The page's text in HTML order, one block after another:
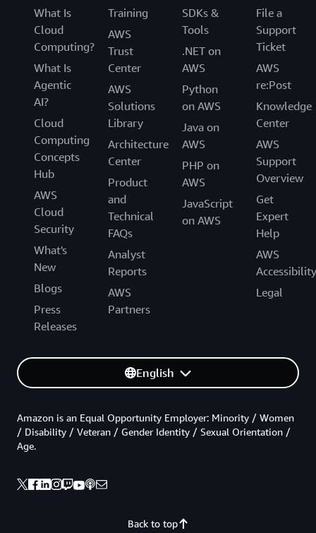
What Is
Cloud
Computing?
What Is
Agentic
AI?
Cloud
Computing
Concepts
Hub
AWS
Cloud
Security
What's
New
Blogs
Press
Releases
Training
AWS
Trust
Center
AWS
Solutions
Library
Architecture
Center
Product
and
Technical
FAQs
Analyst
Reports
AWS
Partners
SDKs &
Tools
.NET on
AWS
Python
on AWS
Java on
AWS
PHP on
AWS
JavaScript
on AWS
File a
Support
Ticket
AWS
re:Post
Knowledge
Center
AWS
Support
Overview
Get
Expert
Help
AWS
Accessibility
Legal
English
Back to top
Amazon is an Equal Opportunity Employer: Minority / Women
/ Disability / Veteran / Gender Identity / Sexual Orientation /
Age.